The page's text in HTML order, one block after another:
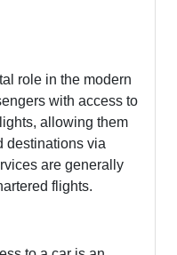
role in the modern
with access to
allowing them
destinations via
are generally
flights.